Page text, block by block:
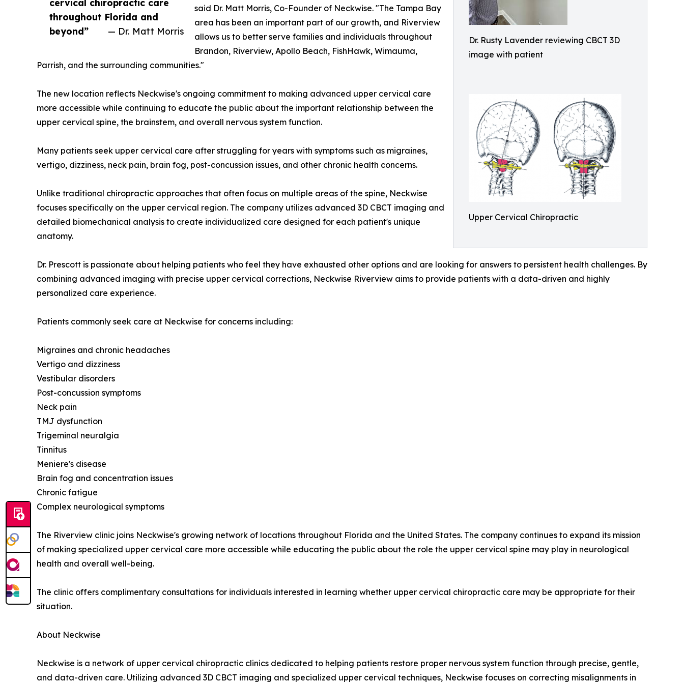
Dr. Rusty Lavender reviewing CBCT 3D
image with patient
Upper Cervical Chiropractic
cervical chiropractic care
throughout Florida and
beyond”
— Dr. Matt Morris
said Dr. Matt Morris, Co-Founder of Neckwise. "The Tampa Bay
area has been an important part of our growth, and Riverview
allows us to better serve families and individuals throughout
Brandon, Riverview, Apollo Beach, FishHawk, Wimauma,
Parrish, and the surrounding communities."
The new location reflects Neckwise's ongoing commitment to making advanced upper cervical care
more accessible while continuing to educate the public about the important relationship between the
upper cervical spine, the brainstem, and overall nervous system function.
Many patients seek upper cervical care after struggling for years with symptoms such as migraines,
vertigo, dizziness, neck pain, brain fog, post-concussion issues, and other chronic health concerns.
Unlike traditional chiropractic approaches that often focus on multiple areas of the spine, Neckwise
focuses specifically on the upper cervical region. The company utilizes advanced 3D CBCT imaging and
detailed biomechanical analysis to create individualized care designed for each patient's unique
anatomy.
Dr. Prescott is passionate about helping patients who feel they have exhausted other options and are looking for answers to persistent health challenges. By
combining advanced imaging with precise upper cervical corrections, Neckwise Riverview aims to provide patients with a data-driven and highly
personalized care experience.
Patients commonly seek care at Neckwise for concerns including:
Migraines and chronic headaches
Vertigo and dizziness
Vestibular disorders
Post-concussion symptoms
Neck pain
TMJ dysfunction
Trigeminal neuralgia
Tinnitus
Meniere's disease
Brain fog and concentration issues
Chronic fatigue
Complex neurological symptoms
The Riverview clinic joins Neckwise's growing network of locations throughout Florida and the United States. The company continues to expand its mission
of making specialized upper cervical care more accessible while educating the public about the role the upper cervical spine may play in neurological
health and overall well-being.
The clinic offers complimentary consultations for individuals interested in learning whether upper cervical chiropractic care may be appropriate for their
situation.
About Neckwise
Neckwise is a network of upper cervical chiropractic clinics dedicated to helping patients restore proper nervous system function through precise, gentle,
and data-driven care. Utilizing advanced 3D CBCT imaging and specialized upper cervical techniques, Neckwise focuses on correcting misalignments in